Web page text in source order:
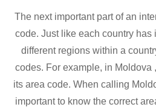
The next important part of an
code. Just like each country has
different regions within a
codes. For example, in Moldova
its area code. When calling
important to know the correct